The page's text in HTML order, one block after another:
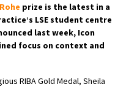
prize is the latest in a
LSE student centre
last week, Icon
focus on context and
RIBA Gold Medal, Sheila